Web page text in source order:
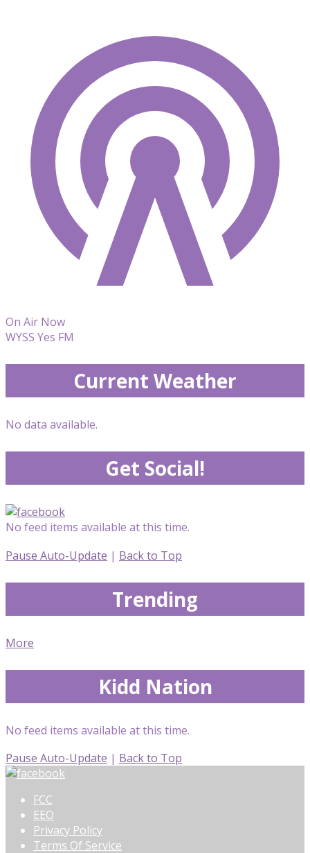
On Air Now
WYSS Yes FM
Current Weather
No data available.
Get Social!
No feed items available at this time.
Pause Auto-Update | Back to Top
Trending
More
Kidd Nation
No feed items available at this time.
Pause Auto-Update | Back to Top
FCC
EEO
Privacy Policy
Terms Of Service